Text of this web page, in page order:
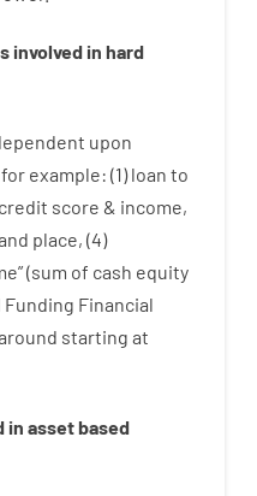
involved in hard
upon
for example: (1)loan to
credit score & income,
place, (4)
(sum of cash equity
Funding Financial
starting at
in assetbased